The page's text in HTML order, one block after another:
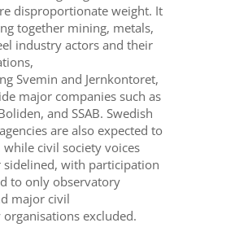
disproportionate weight. It
together mining, metals,
industry actors and their
Svemin and Jernkontoret,
major companies such as
and SSAB. Swedish
are also expected to
while civil society voices
sidelined, with participation
to only observatory
major civil
organisations excluded.